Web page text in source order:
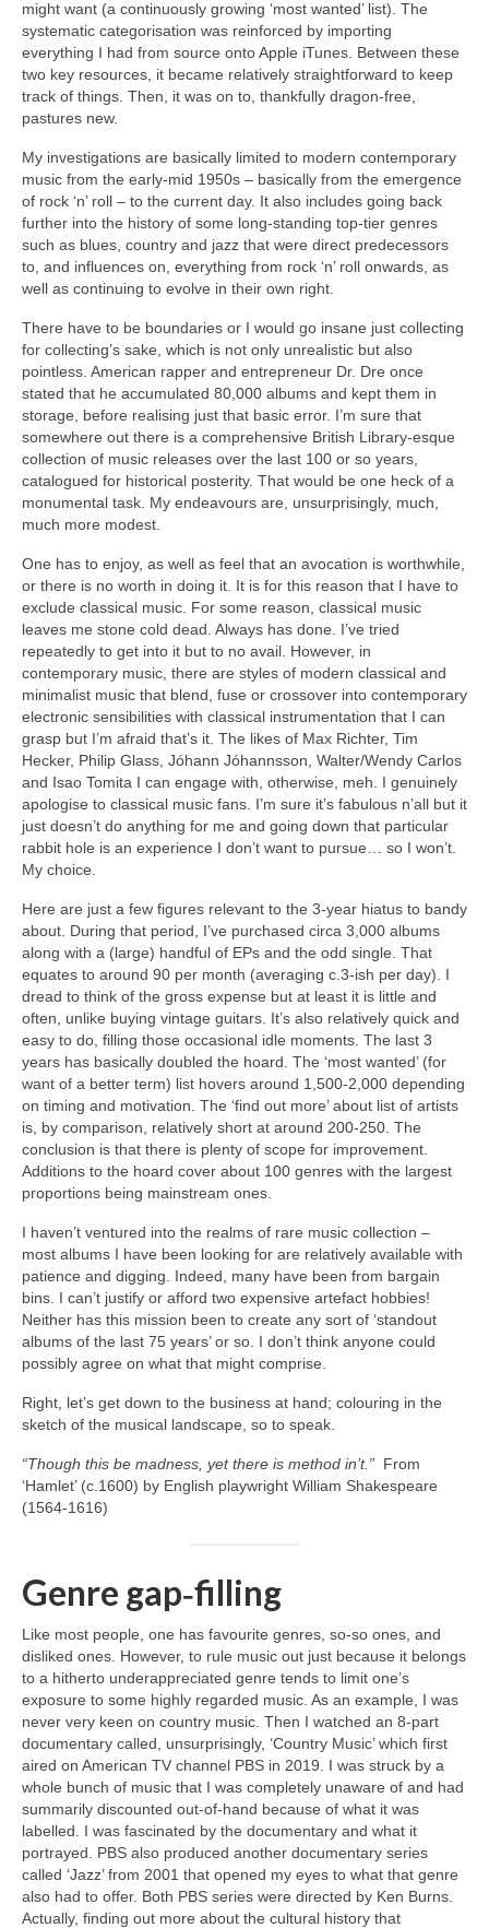
might want (a continuously growing ‘most wanted’ list). The
systematic categorisation was reinforced by importing
everything I had from source onto Apple iTunes. Between these
two key resources, it became relatively straightforward to keep
track of things. Then, it was on to, thankfully dragon‑free,
pastures new.
My investigations are basically limited to modern contemporary
music from the early‑mid 1950s – basically from the emergence
of rock ‘n’ roll – to the current day. It also includes going back
further into the history of some long‑standing top‑tier genres
such as blues, country and jazz that were direct predecessors
to, and influences on, everything from rock ‘n’ roll onwards, as
well as continuing to evolve in their own right.
There have to be boundaries or I would go insane just collecting
for collecting’s sake, which is not only unrealistic but also
pointless. American rapper and entrepreneur Dr. Dre once
stated that he accumulated 80,000 albums and kept them in
storage, before realising just that basic error. I’m sure that
somewhere out there is a comprehensive British Library‑esque
collection of music releases over the last 100 or so years,
catalogued for historical posterity. That would be one heck of a
monumental task. My endeavours are, unsurprisingly, much,
much more modest.
One has to enjoy, as well as feel that an avocation is worthwhile,
or there is no worth in doing it. It is for this reason that I have to
exclude classical music. For some reason, classical music
leaves me stone cold dead. Always has done. I’ve tried
repeatedly to get into it but to no avail. However, in
contemporary music, there are styles of modern classical and
minimalist music that blend, fuse or crossover into contemporary
electronic sensibilities with classical instrumentation that I can
grasp but I’m afraid that’s it. The likes of Max Richter, Tim
Hecker, Philip Glass, Jóhann Jóhannsson, Walter/Wendy Carlos
and Isao Tomita I can engage with, otherwise, meh. I genuinely
apologise to classical music fans. I’m sure it’s fabulous n’all but it
just doesn’t do anything for me and going down that particular
rabbit hole is an experience I don’t want to pursue… so I won’t.
My choice.
Here are just a few figures relevant to the 3‑year hiatus to bandy
about. During that period, I’ve purchased circa 3,000 albums
along with a (large) handful of EPs and the odd single. That
equates to around 90 per month (averaging c.3‑ish per day). I
dread to think of the gross expense but at least it is little and
often, unlike buying vintage guitars. It’s also relatively quick and
easy to do, filling those occasional idle moments. The last 3
years has basically doubled the hoard. The ‘most wanted’ (for
want of a better term) list hovers around 1,500‑2,000 depending
on timing and motivation. The ‘find out more’ about list of artists
is, by comparison, relatively short at around 200‑250. The
conclusion is that there is plenty of scope for improvement.
Additions to the hoard cover about 100 genres with the largest
proportions being mainstream ones.
I haven’t ventured into the realms of rare music collection –
most albums I have been looking for are relatively available with
patience and digging. Indeed, many have been from bargain
bins. I can’t justify or afford two expensive artefact hobbies!
Neither has this mission been to create any sort of ‘standout
albums of the last 75 years’ or so. I don’t think anyone could
possibly agree on what that might comprise.
Right, let’s get down to the business at hand; colouring in the
sketch of the musical landscape, so to speak.
“Though this be madness, yet there is method in’t.” From
‘Hamlet’ (c.1600) by English playwright William Shakespeare
(1564‑1616)
Genre gap‑filling
Like most people, one has favourite genres, so‑so ones, and
disliked ones. However, to rule music out just because it belongs
to a hitherto underappreciated genre tends to limit one’s
exposure to some highly regarded music. As an example, I was
never very keen on country music. Then I watched an 8‑part
documentary called, unsurprisingly, ‘Country Music’ which first
aired on American TV channel PBS in 2019. I was struck by a
whole bunch of music that I was completely unaware of and had
summarily discounted out‑of‑hand because of what it was
labelled. I was fascinated by the documentary and what it
portrayed. PBS also produced another documentary series
called ‘Jazz’ from 2001 that opened my eyes to what that genre
also had to offer. Both PBS series were directed by Ken Burns.
Actually, finding out more about the cultural history that